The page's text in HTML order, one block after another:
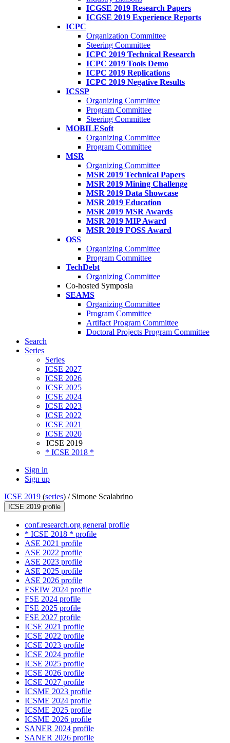
ICGSE 2019 Research Papers
ICGSE 2019 Experience Reports
ICPC
Organization Committee
Steering Committee
ICPC 2019 Technical Research
ICPC 2019 Tools Demo
ICPC 2019 Replications
ICPC 2019 Negative Results
ICSSP
Organizing Committee
Program Committee
Steering Committee
MOBILESoft
Organizing Committee
Program Committee
MSR
Organizing Committee
MSR 2019 Technical Papers
MSR 2019 Mining Challenge
MSR 2019 Data Showcase
MSR 2019 Education
MSR 2019 MSR Awards
MSR 2019 MIP Award
MSR 2019 FOSS Award
OSS
Organizing Committee
Program Committee
TechDebt
Organizing Committee
Co-hosted Symposia
SEAMS
Organizing Committee
Program Committee
Artifact Program Committee
Doctoral Projects Program Committee
Search
Series
Series
ICSE 2027
ICSE 2026
ICSE 2025
ICSE 2024
ICSE 2023
ICSE 2022
ICSE 2021
ICSE 2020
ICSE 2019
* ICSE 2018 *
Sign in
Sign up
ICSE 2019 (series) / Simone Scalabrino
ICSE 2019 profile
conf.research.org general profile
* ICSE 2018 * profile
ASE 2021 profile
ASE 2022 profile
ASE 2023 profile
ASE 2025 profile
ASE 2026 profile
ESEIW 2024 profile
FSE 2024 profile
FSE 2025 profile
FSE 2027 profile
ICSE 2021 profile
ICSE 2022 profile
ICSE 2023 profile
ICSE 2024 profile
ICSE 2025 profile
ICSE 2026 profile
ICSE 2027 profile
ICSME 2023 profile
ICSME 2024 profile
ICSME 2025 profile
ICSME 2026 profile
SANER 2024 profile
SANER 2026 profile